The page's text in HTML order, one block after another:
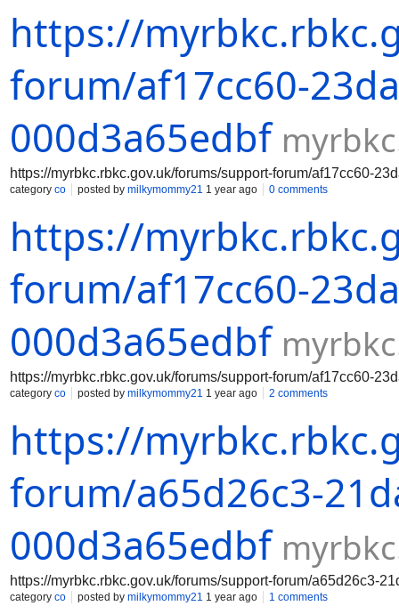
https://
forum/af17cc60-
000d3a65edbf
https://myrbkc.rbkc.gov.uk/forums/support-forum/af17cc60-
category co posted by milkymommy21 1 year ago 0 comments
https://
forum/af17cc60-
000d3a65edbf
https://myrbkc.rbkc.gov.uk/forums/support-forum/af17cc60-
category co posted by milkymommy21 1 year ago 2 comments
https://
forum/a65d26c3-
000d3a65edbf
https://myrbkc.rbkc.gov.uk/forums/support-forum/a65d26c3-
category co posted by milkymommy21 1 year ago 1 comments